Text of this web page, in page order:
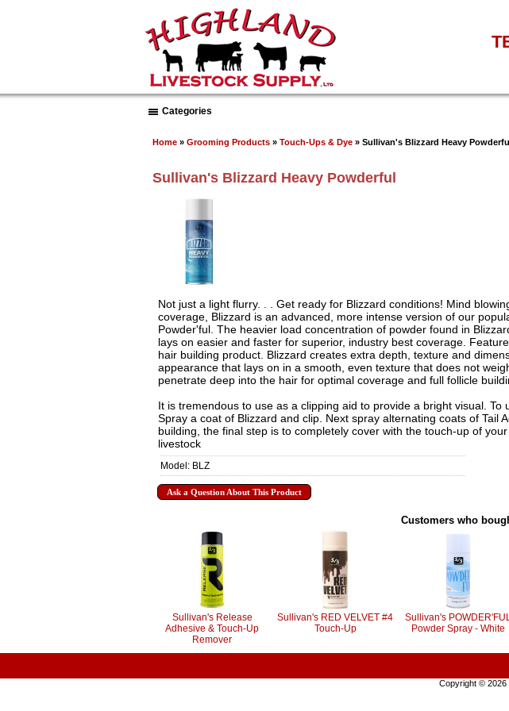
Categories
Home » Grooming Products » Touch-Ups & Dye » Sullivan's Blizzard Heavy
Sullivan's Blizzard Heavy Powderful
Not just a light flurry. . . Get ready for Blizzard conditions! Mind
coverage, Blizzard is an advanced, more intense version of our
Powder'ful. The heavier load concentration of powder found in
lays on easier and faster for superior, industry best coverage.
hair building product. Blizzard creates extra depth, texture and
appearance that lays on in a smooth, even texture that does not
penetrate deep into the hair for optimal coverage and full follicle
It is tremendous to use as a clipping aid to provide a bright visual.
Spray a coat of Blizzard and clip. Next spray alternating coats of
building, the final step is to completely cover with the touch-up of
livestock
Model: BLZ
Ask a Question About This Product
Customers who
Sullivan's Release
Adhesive & Touch-Up
Remover
Sullivan's RED VELVET #4
Touch-Up
Sullivan's
Powder Spray - White
Copyright © 2026